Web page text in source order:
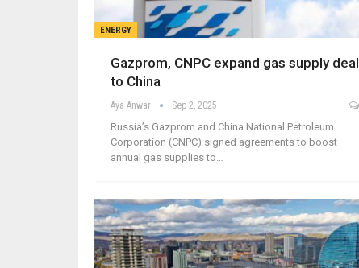
ENERGY
Gazprom, CNPC expand gas supply deal
to China
Aya Anwar Sep 2, 2025
Russia’s Gazprom and China National Petroleum
Corporation (CNPC) signed agreements to boost
annual gas supplies to…